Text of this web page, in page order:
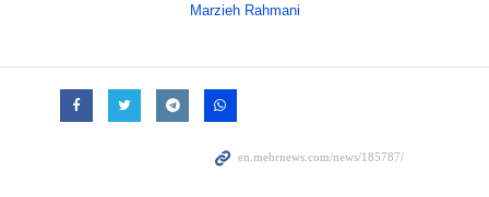
Marzieh Rahmani